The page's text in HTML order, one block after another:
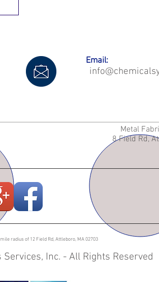
Email:
Metal
8 Field Rd,
radius of 12 Field Rd, Attleboro, MA 02703
Inc. - All Rights Reserved